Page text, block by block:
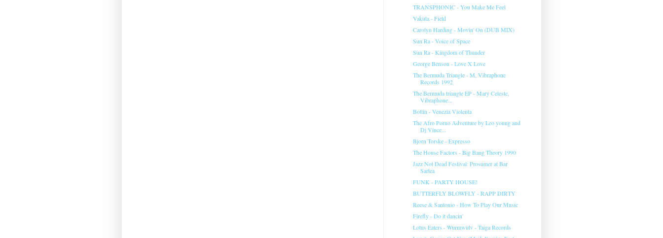
TRANSPHONIC - You Make Me Feel
Vakula - Field
Carolyn Harding - Movin' On (DUB MIX)
Sun Ra - Voice of Space
Sun Ra - Kingdom of Thunder
George Benson - Love X Love
The Bermuda Triangle - M, Vibraphone
Records 1992
The Bermuda triangle EP - Mary Celeste,
Vibraphone...
Bottin - Venezia Violenta
The Afro Porno Adventure by Leo young and
Dj Vince...
Bjorn Torske - Expresso
The House Factors - Big Bang Theory 1990
Jazz Not Dead Festival: Prosumer at Bar
Sartea
FUNK - PARTY HOUSE!
BUTTERFLY BLOWFLY - RAPP DIRTY
Reese & Santonio - How To Play Our Music
Firefly - Do it dancin'
Lotus Eaters - Wurmwulv - Taiga Records